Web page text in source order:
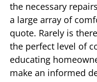
the necessary
a large array of
quote. Rarely is
the perfect level of
educating
make an informed